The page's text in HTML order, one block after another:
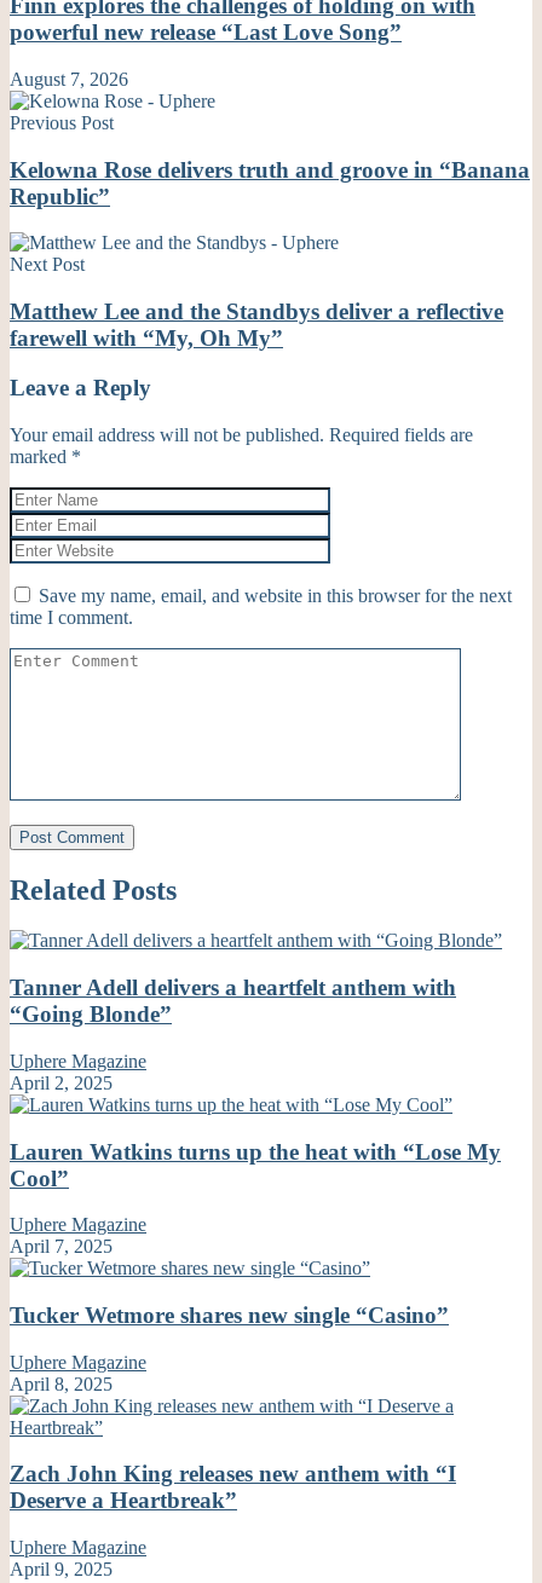
Finn explores the challenges of holding on with
powerful new release “Last Love Song”
August 7, 2026
Previous Post
Kelowna Rose delivers truth and groove in “Banana
Republic”
Next Post
Matthew Lee and the Standbys deliver a reflective
farewell with “My, Oh My”
Leave a Reply
Your email address will not be published. Required fields are
marked *
Save my name, email, and website in this browser for the next
time I comment.
Related Posts
Tanner Adell delivers a heartfelt anthem with
“Going Blonde”
Uphere Magazine
April 2, 2025
Lauren Watkins turns up the heat with “Lose My
Cool”
Uphere Magazine
April 7, 2025
Tucker Wetmore shares new single “Casino”
Uphere Magazine
April 8, 2025
Zach John King releases new anthem with “I
Deserve a Heartbreak”
Uphere Magazine
April 9, 2025